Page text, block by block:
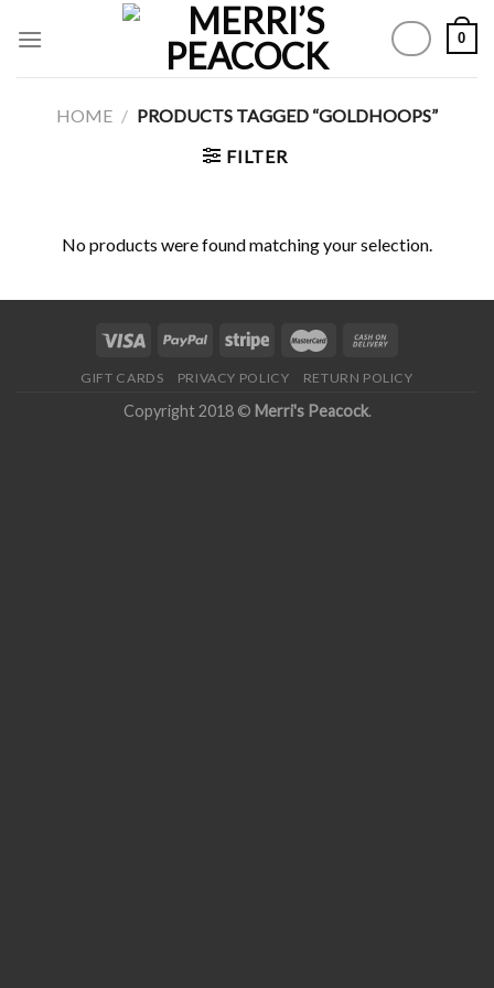
0
HOME / PRODUCTS TAGGED “GOLDHOOPS”
FILTER
No products were found matching your selection.
GIFT CARDS PRIVACY POLICY RETURN POLICY
Copyright 2018 © Merri's Peacock.